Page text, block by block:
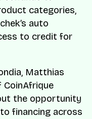
categories,
auto
to credit for
Matthias
CoinAfrique
the opportunity
financing across